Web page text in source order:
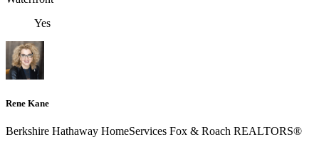
Yes
Rene Kane
Berkshire Hathaway HomeServices Fox & Roach REALTORS®